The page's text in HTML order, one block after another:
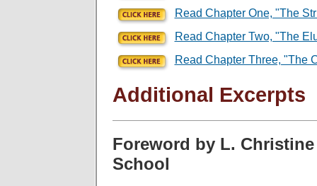
Read Chapter One, "The
Read Chapter Two, "The
Read Chapter Three, "The
Additional Excerpts
Foreword by L.
School